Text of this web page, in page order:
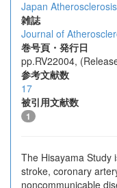
Japan
雑誌
Journal of
巻号頁・発行日
pp.RV22004,
参考文献数
17
被引用文献数
1
The Hisayama Study
stroke, coronary
noncommunicable